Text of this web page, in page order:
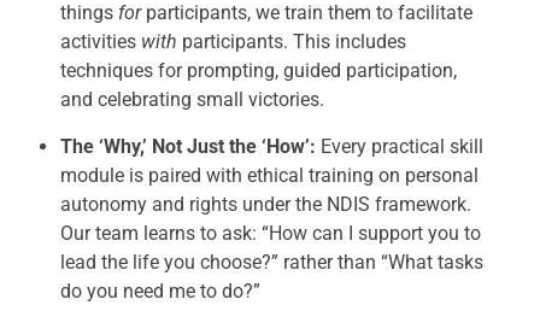
things forparticipants, we train them to facilitate
activities with participants. This includes
techniques for prompting, guided participation,
and celebrating small victories.
The ‘Why,’ Not Just the ‘How’: Every practical skill
module is paired with ethical training on personal
autonomy and rights under the NDIS framework.
Our team learns to ask: “How can I support you to
lead the life you choose?” rather than “What tasks
do you need me to do?”